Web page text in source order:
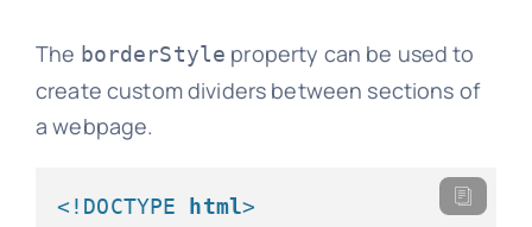
The borderStyle property can be used to
create custom dividers between sections of
a webpage.
<!DOCTYPE html>